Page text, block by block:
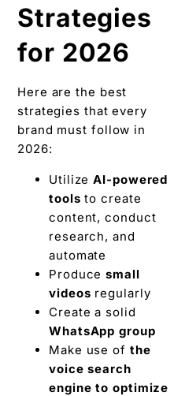
Strategies
for 2026
Here are the best
strategies that every
brand must follow in
2026:
UtilizeAI-powered
tools to create
content, conduct
research, and
automate
Producesmall
videos regularly
Create a solid
WhatsApp group
Make use of the
voice search
engine to optimize